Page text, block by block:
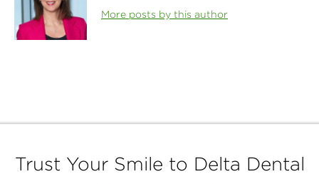
More posts by this author
Trust Your Smile to Delta Dental